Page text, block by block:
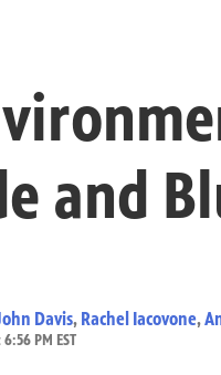
and
Davis, Rachel Iacovone,
PM EST